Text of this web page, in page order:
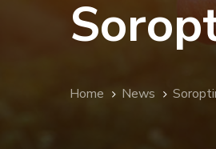
Home News